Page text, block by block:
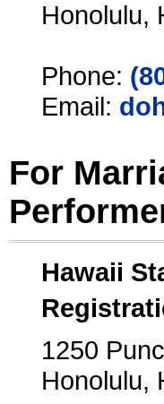
Honolulu,
Phone:
Email:
For
Hawaii
1250
Honolulu,